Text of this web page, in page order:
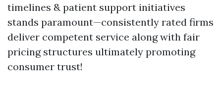
timelines & patient support initiatives
stands paramount—consistently rated firms
deliver competent service along with fair
pricing structures ultimately promoting
consumer trust!